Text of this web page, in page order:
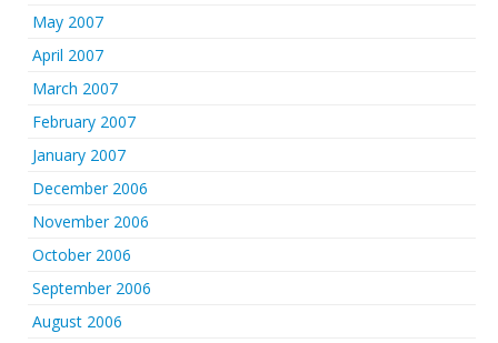
May 2007
April 2007
March 2007
February 2007
January 2007
December 2006
November 2006
October 2006
September 2006
August 2006